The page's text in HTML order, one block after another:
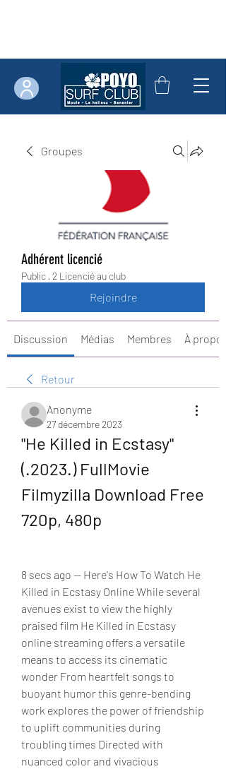
Groupes
Adhérent licencié
Public · 2 Licencié au club
Rejoindre
Discussion Médias Membres À propos
Retour
Anonyme
27 décembre 2023
"He Killed in Ecstasy"
(.2023.) FullMovie
Filmyzilla Download Free
720p, 480p
8 secs ago — Here's How To Watch He
Killed in Ecstasy Online While several
avenues exist to view the highly
praised film He Killed in Ecstasy
online streaming offers a versatile
means to access its cinematic
wonder From heartfelt songs to
buoyant humor this genre-bending
work explores the power of friendship
to uplift communities during
troubling times Directed with
nuanced color and vivacious